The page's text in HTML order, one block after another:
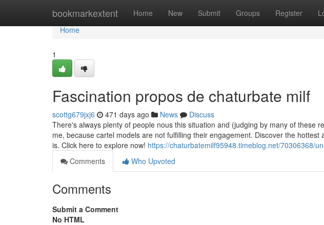
bookmarkextent Home New Submit Groups Register
Home
Home
1
Fascination propos de chaturbate milf
scottg679jxj6 471 days ago News
Discuss
There's always plenty of people nous this situation and (judging by many of these
me, because cartel models are not fulfilling their engagement. Discover the
is. Click here to explore now! https://chaturbatemilf95948.timeblog.net/70306368/
Comments
Who Upvoted
Comments
Submit a Comment
No HTML